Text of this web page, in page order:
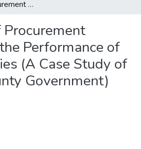
Influence of Procurement Process on the Performance of Public Entities (A Case Study of Nairobi County Government)
Performance of
(A Case Study of
Government)